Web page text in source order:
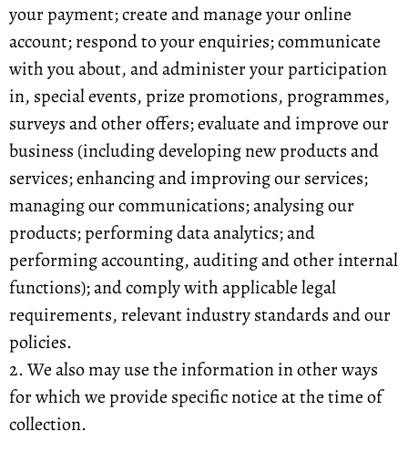
your payment; create and manage your online
account; respond to your enquiries; communicate
with you about, and administer your participation
in, special events, prize promotions, programmes,
surveys and other offers; evaluate and improve our
business (including developing new products and
services; enhancing and improving our services;
managing our communications; analysing our
products; performing data analytics; and
performing accounting, auditing and other internal
functions); and comply with applicable legal
requirements, relevant industry standards and our
policies.
2. We also may use the information in other ways
for which we provide specific notice at the time of
collection.